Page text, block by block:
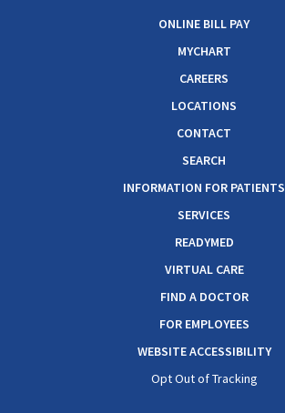
ONLINE BILL PAY
MYCHART
CAREERS
LOCATIONS
CONTACT
SEARCH
INFORMATION FOR PATIENTS
SERVICES
READYMED
VIRTUAL CARE
FIND A DOCTOR
FOR EMPLOYEES
WEBSITE ACCESSIBILITY
Opt Out of Tracking